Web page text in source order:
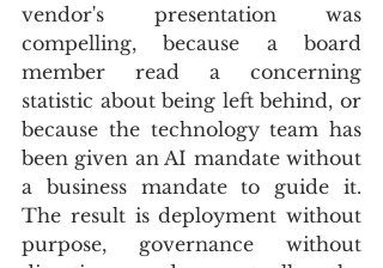
vendor's presentation was
compelling, because a board
member read a concerning
statistic about being left behind, or
because the technology team has
been given an AI mandate without
a business mandate to guide it.
The result is deployment without
purpose, governance without